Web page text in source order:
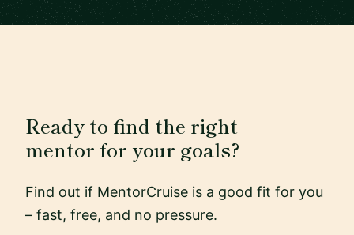
Ready to find the right
mentor for your goals?
Find out if MentorCruise is a good fit for you
– fast, free, and no pressure.